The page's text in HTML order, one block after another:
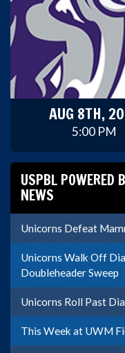
AUG 8TH,
5:00 PM
USPBL POWERED
NEWS
Unicorns Defeat
Unicorns Walk Off
Doubleheader Sweep
Unicorns Roll Past
This Week at UWM